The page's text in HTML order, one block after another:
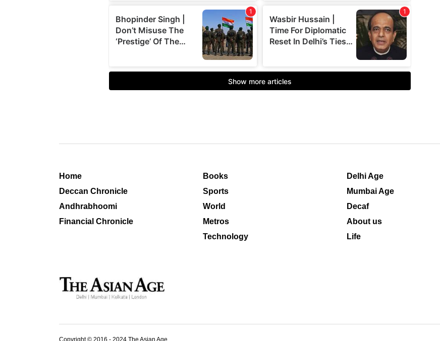
Home
Deccan Chronicle
Andhrabhoomi
Financial Chronicle
Books
Sports
World
Metros
Technology
Delhi Age
Mumbai Age
Decaf
About us
Life
Copyright © 2016 - 2024 The Asian Age